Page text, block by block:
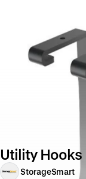
Utility Hooks
StorageSmart